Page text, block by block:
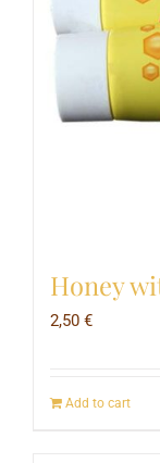
Honey
2,50 €
Add to cart